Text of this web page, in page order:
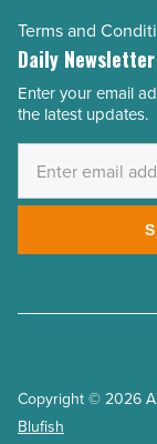
Terms and
Daily
Email
Address
Enter your email
the latest updates.
Copyright © 2026
Blufish